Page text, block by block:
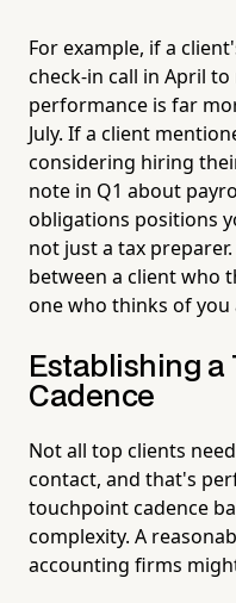
For example, if a
check-in call in April
performance is far
July. If a client
considering hiring
note in Q1 about
obligations positions
not just a tax
between a client who
one who thinks of you
Establishing
Cadence
Not all top clients
contact, and that's
touchpoint cadence
complexity. A
accounting firms